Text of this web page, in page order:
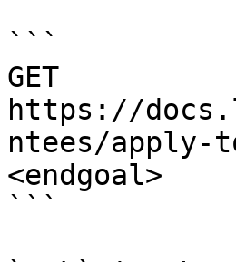
```
GET
https://
ntees/apply-
<endgoal>
```